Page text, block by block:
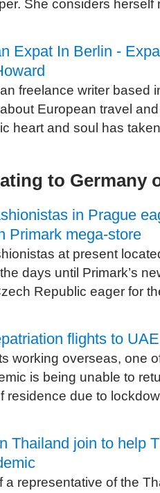
She considers herself
Expat In Berlin -
freelance writer based
European travel
heart and soul has
to Germany
in Prague
Primark mega-store
at present
days until Primark’s
Republic eager for
flights to
working overseas, one
is being unable to
residence due to
Thailand join to help
a representative of the